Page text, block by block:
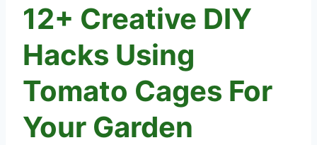
12+ Creative DIY
Hacks Using
Tomato Cages For
Your Garden